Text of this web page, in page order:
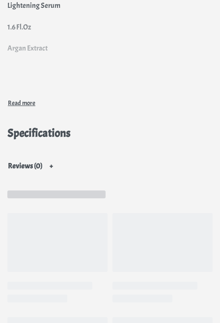
Lightening Serum
1.6 Fl.Oz
Argan Extract
extract
Specifications
Reviews (0)